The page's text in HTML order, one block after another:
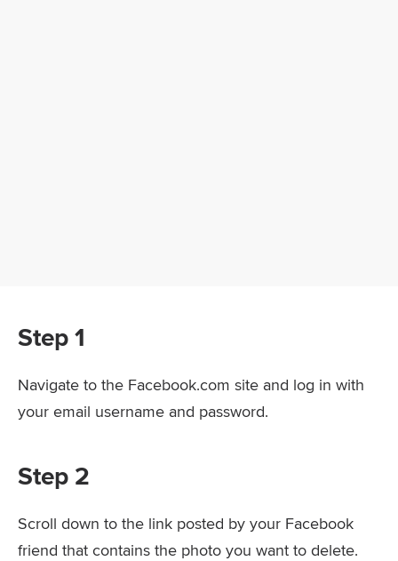
Step 1
Navigate to the Facebook.com site and log in with
your email username and password.
Step 2
Scroll down to the link posted by your Facebook
friend that contains the photo you want to delete.